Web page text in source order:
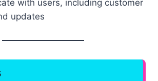
with users, including customer
updates